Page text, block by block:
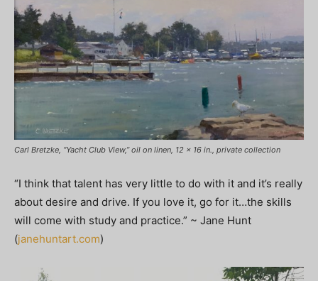
Carl Bretzke, “Yacht Club View,” oil on linen, 12 x 16 in., private collection
“I think that talent has very little to do with it and it’s really
about desire and drive. If you love it, go for it…the skills
will come with study and practice.” ~ Jane Hunt
(janehuntart.com)